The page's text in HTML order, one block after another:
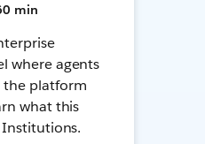
min
where agents
the platform
what this
Institutions.